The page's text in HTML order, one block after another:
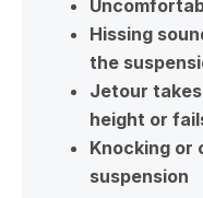
Hissing
the
Jetour
height or
Knocking or
suspension